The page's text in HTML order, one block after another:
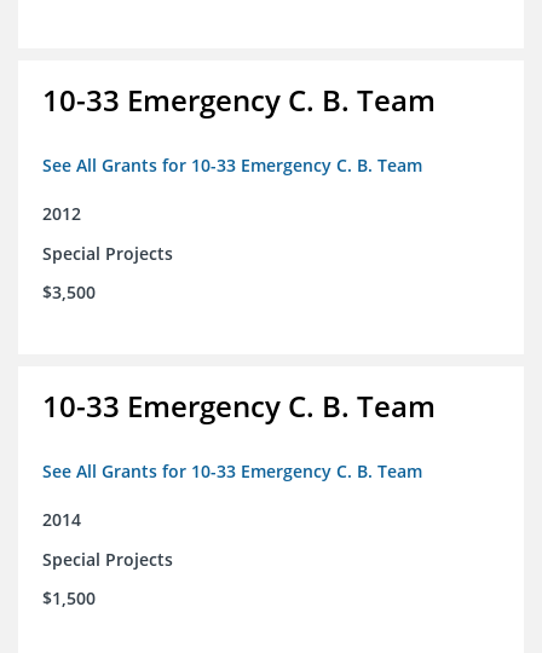
10-33 Emergency C. B. Team
See All Grants for 10-33 Emergency C. B. Team
2012
Special Projects
$3,500
10-33 Emergency C. B. Team
See All Grants for 10-33 Emergency C. B. Team
2014
Special Projects
$1,500